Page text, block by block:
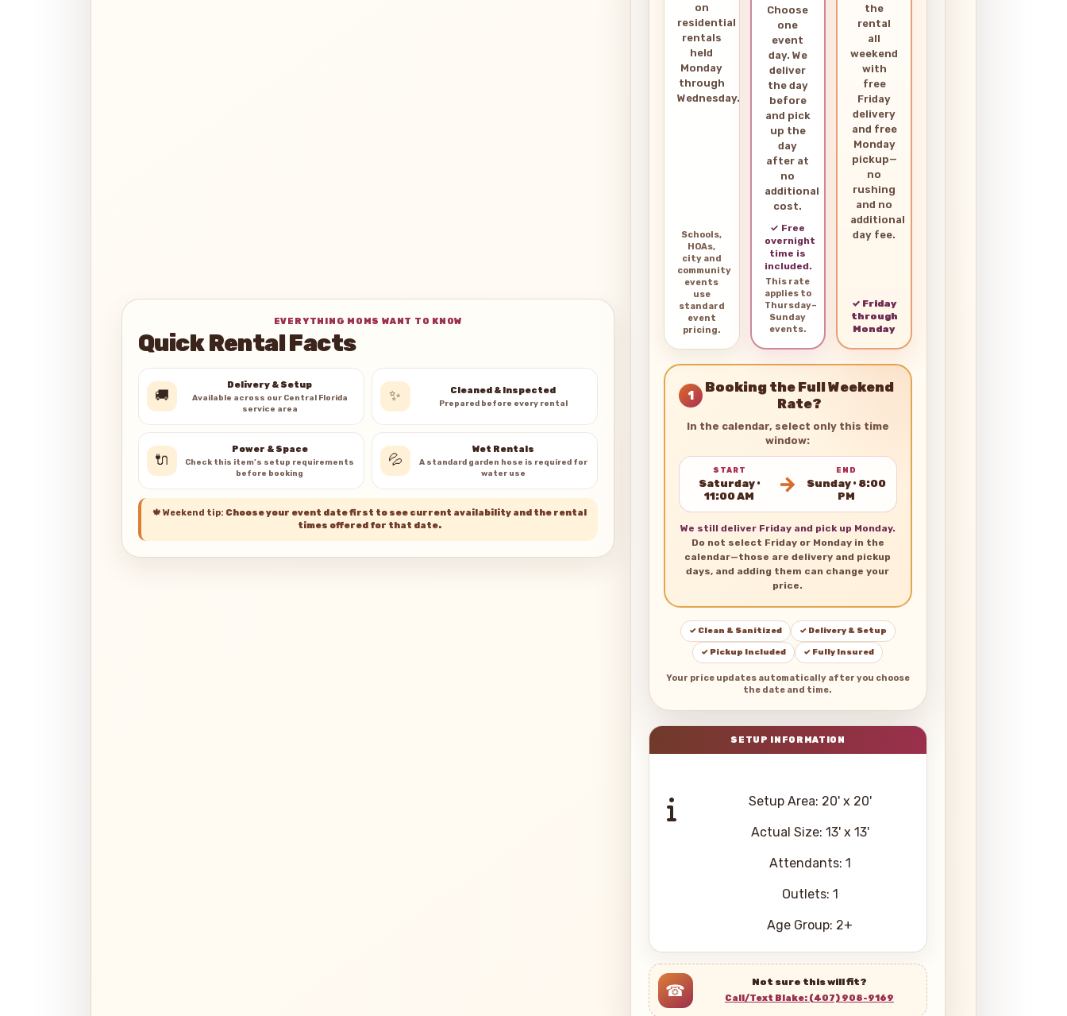
on
residential
rentals
held
Monday
through
Wednesday.
Schools,
HOAs,
city and
community
events
use
standard
event
pricing.
Choose
one
event
day. We
deliver
the day
before
and pick
up the
day
after at
no
additional
cost.
✓ Free
overnight
time is
included.
This rate
applies to
Thursday–
Sunday
events.
the
rental
all
weekend
with
free
Friday
delivery
and free
Monday
pickup—
no
rushing
and no
additional
day fee.
✓ Friday
through
Monday
1
Booking the Full Weekend
Rate?
In the calendar, select only this time
window:
START
Saturday •
11:00 AM
→
END
Sunday • 8:00
PM
We still deliver Friday and pick up Monday.
Do not select Friday or Monday in the
calendar—those are delivery and pickup
days, and adding them can change your
price.
✓ Clean & Sanitized ✓ Delivery & Setup
✓ Pickup Included ✓ Fully Insured
Your price updates automatically after you choose
the date and time.
Setup Area: 20' x 20'
Actual Size: 13' x 13'
Attendants: 1
Outlets: 1
Age Group: 2+
☎ Not sure this will fit?
Call/Text Blake: (407) 908-9169
EVERYTHING MOMS WANT TO KNOW
Quick Rental Facts
🚚
Delivery & Setup
Available across our Central Florida
service area
✨ Cleaned & Inspected
Prepared before every rental
🔌
Power & Space
Check this item’s setup requirements
before booking
💦
Wet Rentals
A standard garden hose is required for
water use
🍁 Weekend tip: Choose your event date first to see current availability and the rental
times offered for that date.